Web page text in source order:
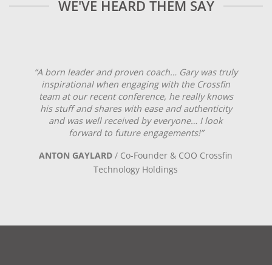
WE'VE HEARD THEM SAY
“A born leader and proven coach… Gary was truly
inspirational when engaging with the Crossfin
team at our recent conference, he really knows
his stuff and shares with ease and authenticity
and was well received by everyone… I look
forward to future engagements!”
ANTON GAYLARD / Co-Founder & COO Crossfin
Technology Holdings